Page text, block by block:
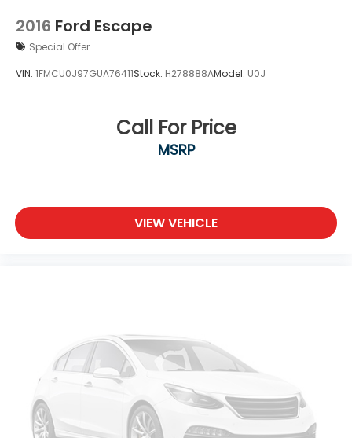
2016 Ford Escape
Special Offer
VIN: 1FMCU0J97GUA76411Stock: H278888AModel: U0J
Call For Price
MSRP
VIEW VEHICLE